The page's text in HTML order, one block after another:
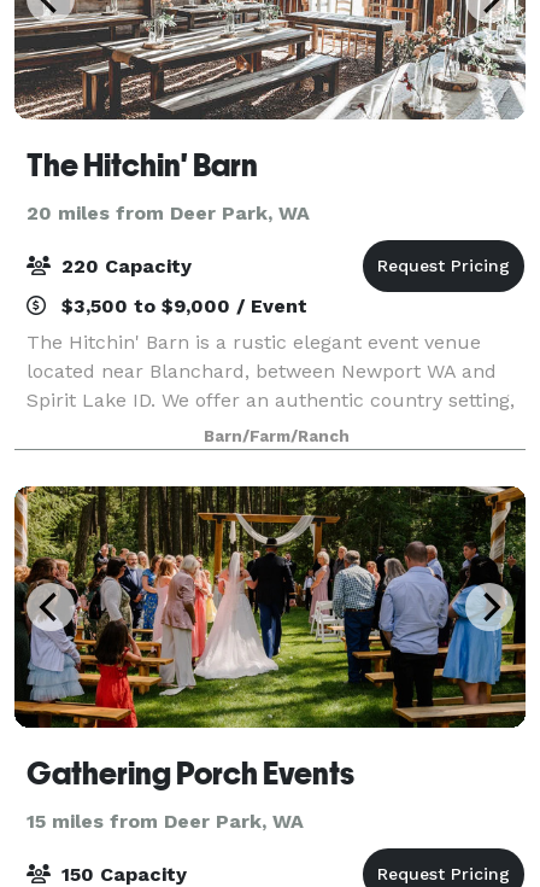
The Hitchin' Barn
20 miles from Deer Park, WA
220 Capacity
$3,500 to $9,000 / Event
The Hitchin' Barn is a rustic elegant event venue
located near Blanchard, between Newport WA and
Spirit Lake ID. We offer an authentic country setting,
in a little piece of paradise. The Hitchin' Barn is the
ideal place for a country weddin
Barn/Farm/Ranch
Gathering Porch Events
15 miles from Deer Park, WA
150 Capacity